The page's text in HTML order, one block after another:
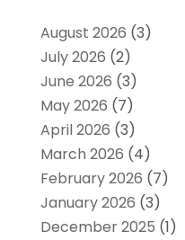
August 2026 (3)
July 2026 (2)
June 2026 (3)
May 2026 (7)
April 2026 (3)
March 2026 (4)
February 2026 (7)
January 2026 (3)
December 2025 (1)